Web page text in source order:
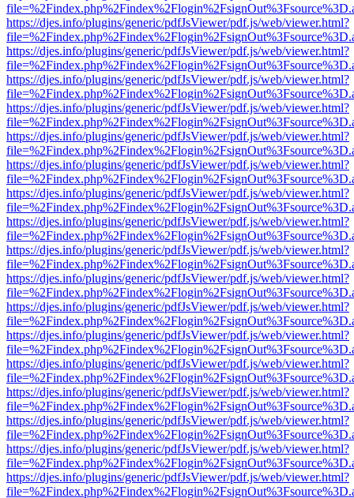
https://djes.info/plugins/generic/pdfJsViewer/pdf.js/web/viewer.html?
https://djes.info/plugins/generic/pdfJsViewer/pdf.js/web/viewer.html?
https://djes.info/plugins/generic/pdfJsViewer/pdf.js/web/viewer.html?
https://djes.info/plugins/generic/pdfJsViewer/pdf.js/web/viewer.html?
https://djes.info/plugins/generic/pdfJsViewer/pdf.js/web/viewer.html?
https://djes.info/plugins/generic/pdfJsViewer/pdf.js/web/viewer.html?
https://djes.info/plugins/generic/pdfJsViewer/pdf.js/web/viewer.html?
https://djes.info/plugins/generic/pdfJsViewer/pdf.js/web/viewer.html?
https://djes.info/plugins/generic/pdfJsViewer/pdf.js/web/viewer.html?
https://djes.info/plugins/generic/pdfJsViewer/pdf.js/web/viewer.html?
https://djes.info/plugins/generic/pdfJsViewer/pdf.js/web/viewer.html?
https://djes.info/plugins/generic/pdfJsViewer/pdf.js/web/viewer.html?
https://djes.info/plugins/generic/pdfJsViewer/pdf.js/web/viewer.html?
https://djes.info/plugins/generic/pdfJsViewer/pdf.js/web/viewer.html?
https://djes.info/plugins/generic/pdfJsViewer/pdf.js/web/viewer.html?
https://djes.info/plugins/generic/pdfJsViewer/pdf.js/web/viewer.html?
https://djes.info/plugins/generic/pdfJsViewer/pdf.js/web/viewer.html?